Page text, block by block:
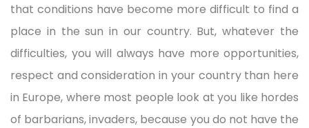
that conditions have become more difficult to find a
place in the sun in our country. But, whatever the
difficulties, you will always have more opportunities,
respect and consideration in your country than here
in Europe, where most people look at you like hordes
of barbarians, invaders, because you do not have the